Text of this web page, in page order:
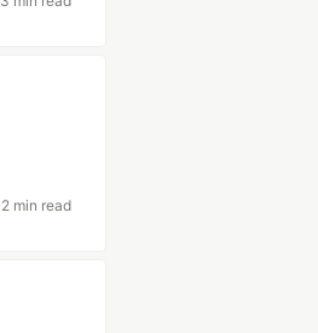
2 min read